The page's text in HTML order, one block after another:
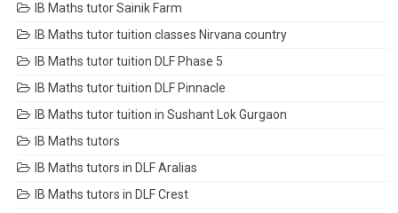
IB Maths tutor Sainik Farm
IB Maths tutor tuition classes Nirvana country
IB Maths tutor tuition DLF Phase 5
IB Maths tutor tuition DLF Pinnacle
IB Maths tutor tuition in Sushant Lok Gurgaon
IB Maths tutors
IB Maths tutors in DLF Aralias
IB Maths tutors in DLF Crest